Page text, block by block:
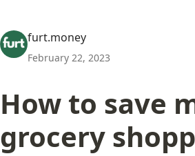
furt.money
February 22, 2023
How to save
grocery